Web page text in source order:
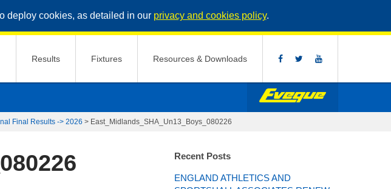
deploy cookies, as detailed in our privacy and cookies policy.
Results Fixtures Resources & Downloads
Final Results -> 2026 > East_Midlands_SHA_Un13_Boys_080226
Recent Posts
ENGLAND ATHLETICS AND